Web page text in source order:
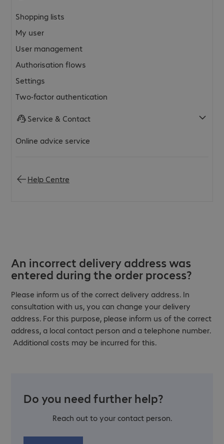
Shopping lists
My user
User management
Authorisation flows
Settings
Two-factor authentication
Service & Contact
Online advice service
Help Centre
An incorrect delivery address was
entered during the order process?
Please inform us of the correct delivery address. In
consultation with us, you can change your delivery
address. For this purpose, please inform us of the correct
address, a local contact person and a telephone number.
Additional costs may be incurred for this.
Do you need further help?
Reach out to your contact person.